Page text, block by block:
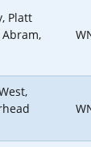
Platt